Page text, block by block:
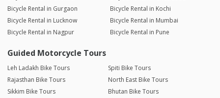
Bicycle Rental in Gurgaon
Bicycle Rental in Kochi
Bicycle Rental in Lucknow
Bicycle Rental in Mumbai
Bicycle Rental in Nagpur
Bicycle Rental in Pune
Guided Motorcycle Tours
Leh Ladakh Bike Tours
Spiti Bike Tours
Rajasthan Bike Tours
North East Bike Tours
Sikkim Bike Tours
Bhutan Bike Tours